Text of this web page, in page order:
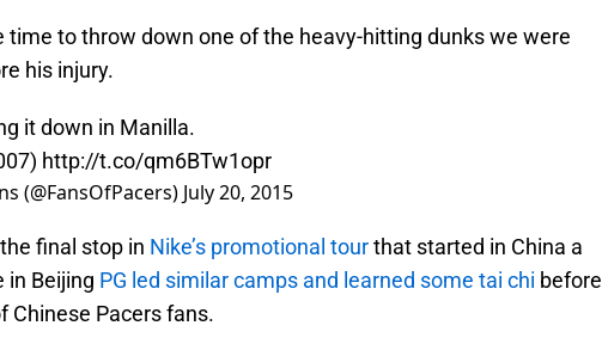
time to throw down one of the heavy-hitting dunks we were
his injury.
it down in Manilla.
http://t.co/qm6BTw1opr
(@FansOfPacers) July 20, 2015
final stop in Nike’s promotional tourthat started in China a
in Beijing PG led similar camps and learned some tai chi before
Chinese Pacers fans.